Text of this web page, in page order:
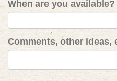
When are you
Comments, other ideas,